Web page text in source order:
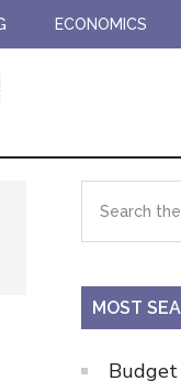
ECONOMICS
Primary
the
...
MOST
Budget